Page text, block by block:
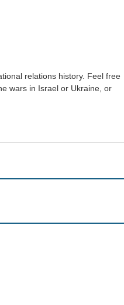
relations history. Feel free
wars in Israel or Ukraine, or